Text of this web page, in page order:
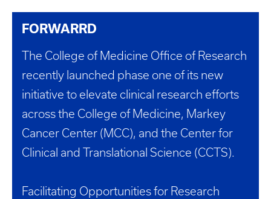
FORWARRD
The College of Medicine Office of Research
recently launched phase one of its new
initiative to elevate clinical research efforts
across the College of Medicine, Markey
Cancer Center (MCC), and the Center for
Clinical and Translational Science (CCTS).
Facilitating Opportunities for Research